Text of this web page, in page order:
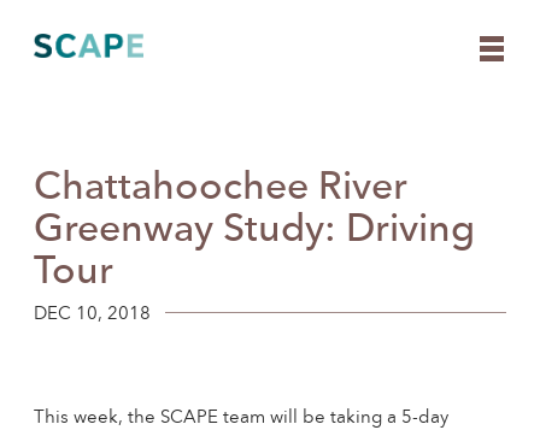
content
Chattahoochee River
Greenway Study: Driving
Tour
DEC 10, 2018
This week, the SCAPE team will be taking a 5-day